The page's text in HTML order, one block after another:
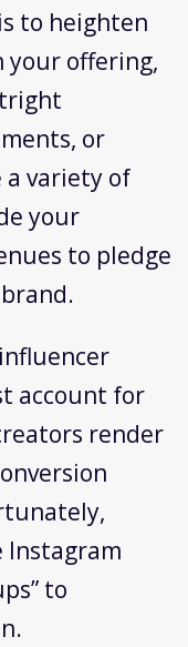
to heighten
your offering,
or
a variety of
your
to pledge
account for
render
Instagram
to